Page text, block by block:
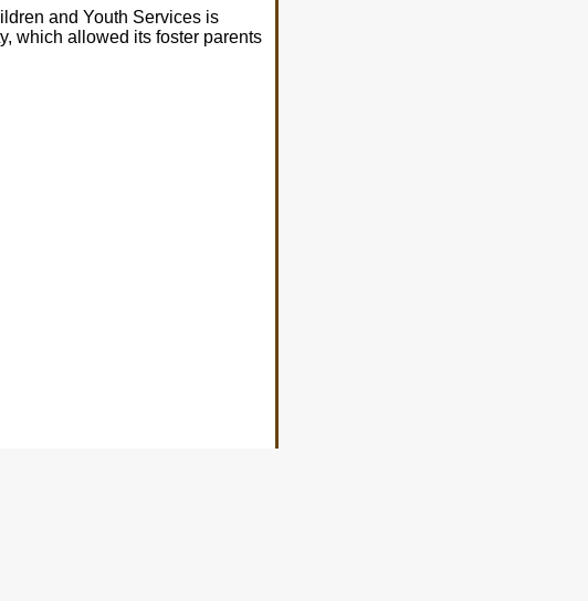
and Youth Services is
which allowed its foster parents